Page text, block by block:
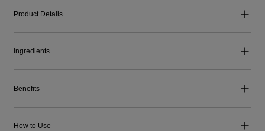
Product Details
Ingredients
Benefits
How to Use